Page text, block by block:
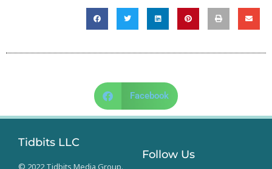
Facebook
Tidbits LLC
© 2022 Tidbits Media Group.
Follow Us